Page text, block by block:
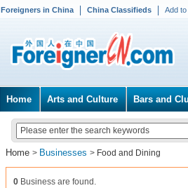
Foreigners in China China Classifieds Add
Home Arts and Culture Bars and
Home > Businesses > Food and Dining
0 Business are found.